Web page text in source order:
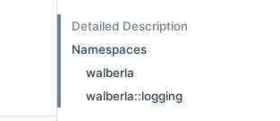
Detailed Description
Namespaces
walberla
walberla::logging